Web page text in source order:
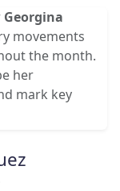
Georgina
movements
the month.
her
mark key